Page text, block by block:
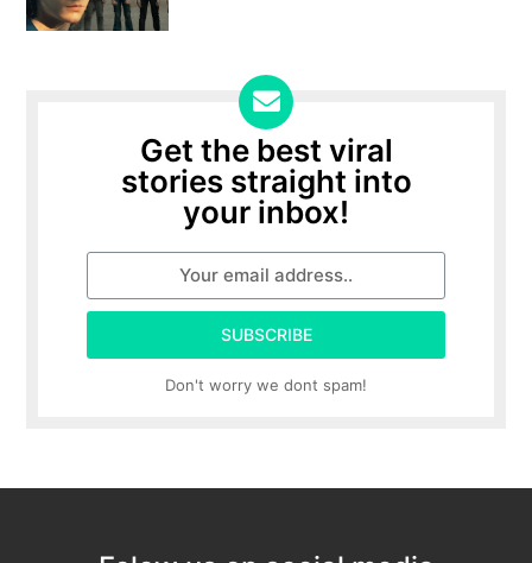
Get the best viral
stories straight into
your inbox!
SUBSCRIBE
Don't worry we dont spam!